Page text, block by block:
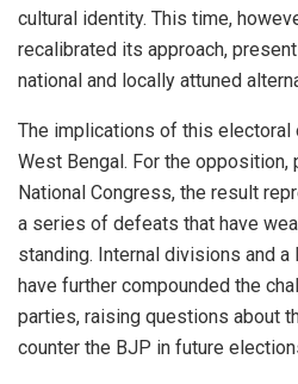
cultural identity. This time,
recalibrated its approach,
national and locally attuned
The implications of this electoral
West Bengal. For the opposition,
National Congress, the result
a series of defeats that have
standing. Internal divisions and
have further compounded the
parties, raising questions about
counter the BJP in future